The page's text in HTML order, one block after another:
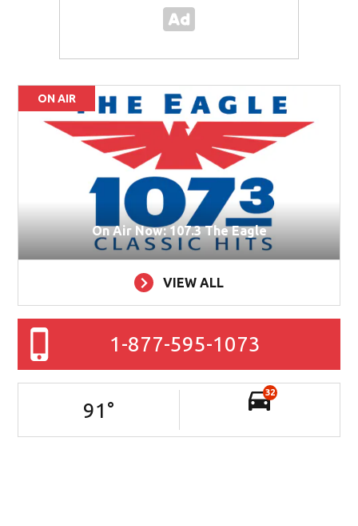
ON AIR
On Air Now: 107.3 The Eagle
VIEW ALL
1-877-595-1073
91 °
32